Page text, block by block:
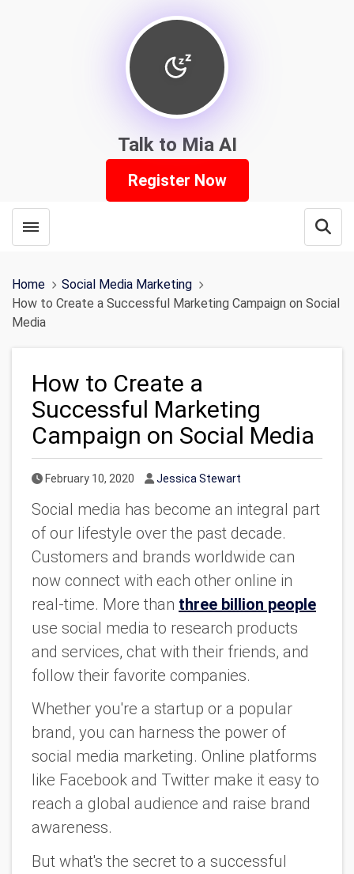
Talk to Mia AI
Register Now
Toggle menubar
Home
Social Media Marketing
How to Create a Successful Marketing Campaign on Social
Media
How to Create a
Successful Marketing
Campaign on Social Media
Published Date
February 10, 2020 Author
Jessica Stewart
Social media has become an integral part
of our lifestyle over the past decade.
Customers and brands worldwide can
now connect with each other online in
real-time. More than three billion people
use social media to research products
and services, chat with their friends, and
follow their favorite companies.
Whether you're a startup or a popular
brand, you can harness the power of
social media marketing. Online platforms
like Facebook and Twitter make it easy to
reach a global audience and raise brand
awareness.
But what's the secret to a successful